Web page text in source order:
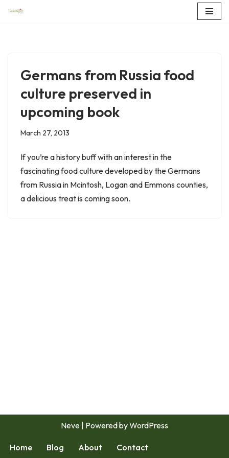
Germans from Russia food
culture preserved in
upcoming book
March 27, 2013
If you’re a history buff with an interest in the
fascinating food culture developed by the Germans
from Russia in Mcintosh, Logan and Emmons counties,
a delicious treat is coming soon.
Neve | Powered byWordPress
Home Blog About Contact